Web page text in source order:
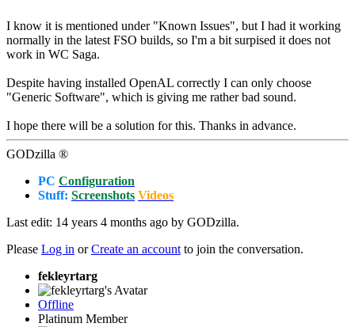
I know it is mentioned under "Known Issues", but I had it working
normally in the latest FSO builds, so I'm a bit surpised it does not
work in WC Saga.
Despite having installed OpenAL correctly I can only choose
"Generic Software", which is giving me rather bad sound.
I hope there will be a solution for this. Thanks in advance.
GODzilla ®
PC Configuration
Stuff: Screenshots Videos
Last edit: 14 years 4 months ago by GODzilla.
Please Log in orCreate an accountto join the conversation.
fekleyrtarg
Offline
Platinum Member